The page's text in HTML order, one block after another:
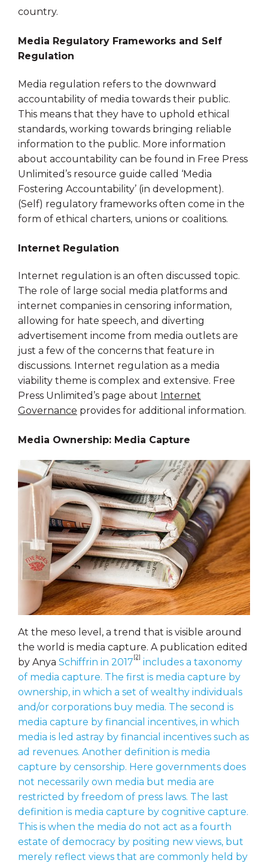
country.
Media Regulatory Frameworks and Self
Regulation
Media regulation refers to the downward
accountability of media towards their public.
This means that they have to uphold ethical
standards, working towards bringing reliable
information to the public. More information
about accountability can be found in Free Press
Unlimited’s resource guide called ‘Media
Fostering Accountability’ (in development).
(Self) regulatory frameworks often come in the
form of ethical charters, unions or coalitions.
Internet Regulation
Internet regulation is an often discussed topic.
The role of large social media platforms and
internet companies in censoring information,
allowing for hate speech, and diverting
advertisement income from media outlets are
just a few of the concerns that feature in
discussions. Internet regulation as a media
viability theme is complex and extensive. Free
Press Unlimited’s page about Internet
Governance provides for additional information.
Media Ownership: Media Capture
At the meso level, a trend that is visible around
the world is media capture. A publication edited
by Anya Schiffrin in 2017[2] includes a taxonomy
of media capture. The first is media capture by
ownership, in which a set of wealthy individuals
and/or corporations buy media. The second is
media capture by financial incentives, in which
media is led astray by financial incentives such as
ad revenues. Another definition is media
capture by censorship. Here governments does
not necessarily own media but media are
restricted by freedom of press laws. The last
definition is media capture by cognitive capture.
This is when the media do not act as a fourth
estate of democracy by positing new views, but
merely reflect views that are commonly held by